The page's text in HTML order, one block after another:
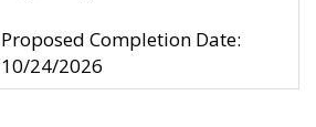
Proposed Completion Date:
10/24/2026